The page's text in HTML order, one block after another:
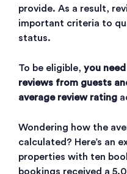
provide. As a result,
important criteria to
status.
To be eligible, you
reviews from guests
average review rating
Wondering how the
calculated? Here’s an
properties with ten
bookings received a